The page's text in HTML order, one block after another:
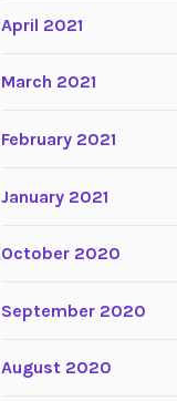
April 2021
March 2021
February 2021
January 2021
October 2020
September 2020
August 2020